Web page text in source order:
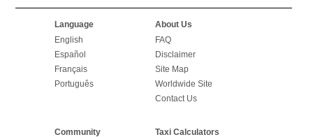
Language
English
Español
Français
Português
About Us
FAQ
Disclaimer
Site Map
Worldwide Site
Contact Us
Community Taxi Calculators